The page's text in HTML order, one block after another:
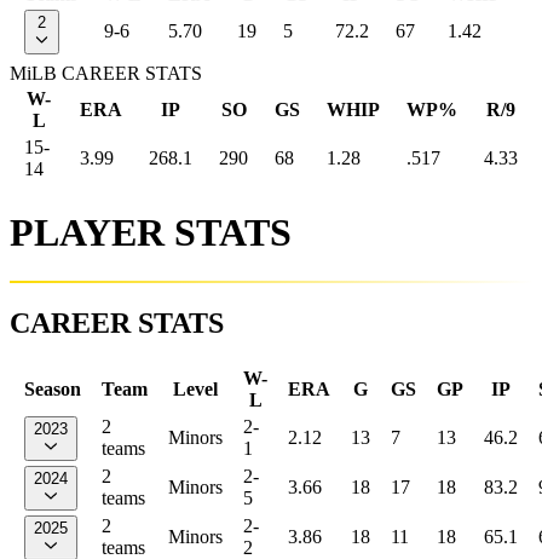
2 9-6 5.70 19 5 72.2 67 1.42
MiLB CAREER STATS
W-
L
ERA IP SO GS WHIP WP%
R/9
15-
14
3.99 268.1 290 68 1.28 .517 4.33
PLAYER STATS
CAREER STATS
Season Team Level
W-
L
ERA G GS GP IP
2023
2
teams
Minors
2-
1
2.12 13 7 13 46.2
2024
2
teams
Minors
2-
5
3.66 18 17 18 83.2
2025
2
teams
Minors
2-
2
3.86 18 11 18 65.1